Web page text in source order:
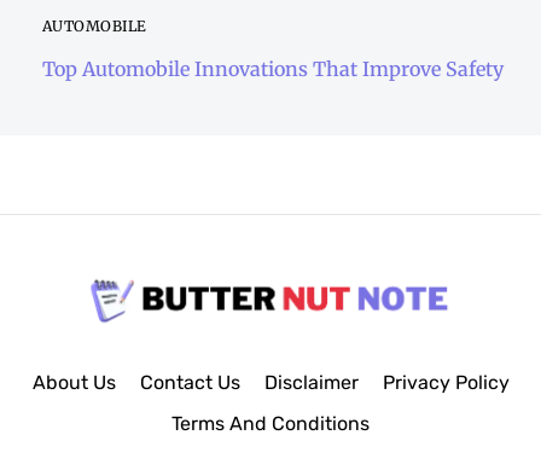
AUTOMOBILE
Top Automobile Innovations That Improve Safety
About Us Contact Us Disclaimer
Privacy Policy
Terms And Conditions